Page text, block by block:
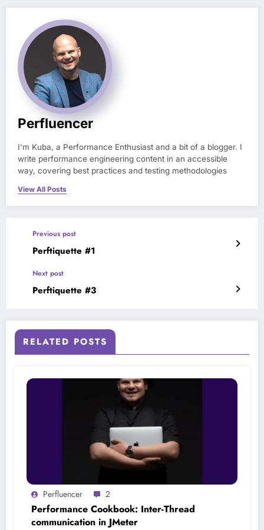
Perfluencer
I'm Kuba, a Performance Enthusiast and a bit of a blogger. I
write performance engineering content in an accessible
way, covering best practices and testing methodologies
View All Posts
Previous post
Perftiquette #1
Next post
Perftiquette #3
RELATED POSTS
Perfluencer 2
Performance Cookbook: Inter-Thread
communication in JMeter